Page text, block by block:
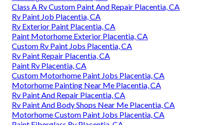
Class A Rv Custom Paint And Repair Placentia, CA
Rv Paint Job Placentia, CA
Rv Exterior Paint Placentia, CA
Paint Motorhome Exterior Placentia, CA
Custom Rv Paint Jobs Placentia, CA
Rv Paint Repair Placentia, CA
Paint Rv Placentia, CA
Custom Motorhome Paint Jobs Placentia, CA
Motorhome Painting Near Me Placentia, CA
Rv Paint And Repair Placentia, CA
Rv Paint And Body Shops Near Me Placentia, CA
Motorhome Custom Paint Jobs Placentia, CA